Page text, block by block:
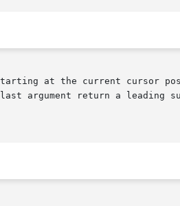
at the current cursor
argument return a leading